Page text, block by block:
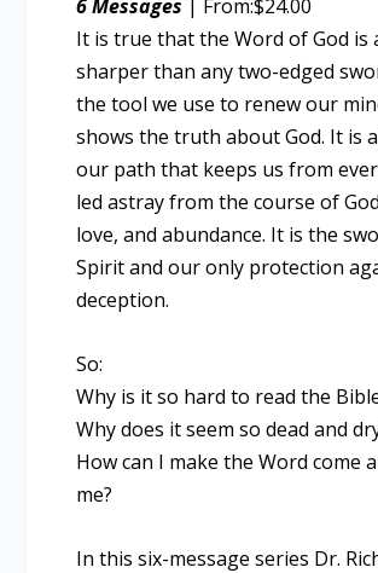
6 Messages | From:$24.00
It is true that the Word of God is
sharper than any two-edged
the tool we use to renew our
shows the truth about God. It is
our path that keeps us from
led astray from the course of
love, and abundance. It is the
Spirit and our only protection
deception.
So:
Why is it so hard to read the
Why does it seem so dead and
How can I make the Word come
me?
In this six-message series Dr.